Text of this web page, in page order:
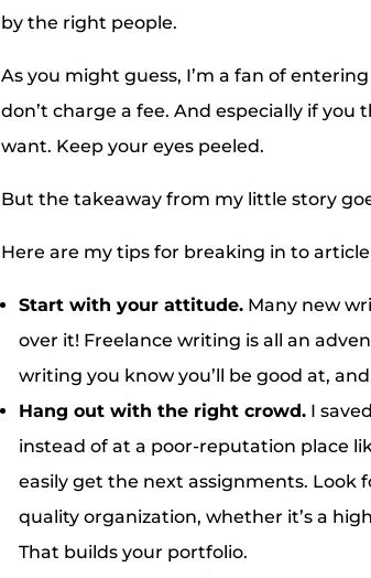
by the right people.
As you might guess, I’m a fan of
don’t charge a fee. And especially if you
want. Keep your eyes peeled.
But the takeaway from my little story
Here are my tips for breaking in to
Start with your attitude. Many new
over it! Freelance writing is all an
writing you know you’ll be good at,
Hang out with the right crowd. I
instead of at a poor-reputation place
easily get the next assignments.
quality organization, whether it’s a
That builds your portfolio.